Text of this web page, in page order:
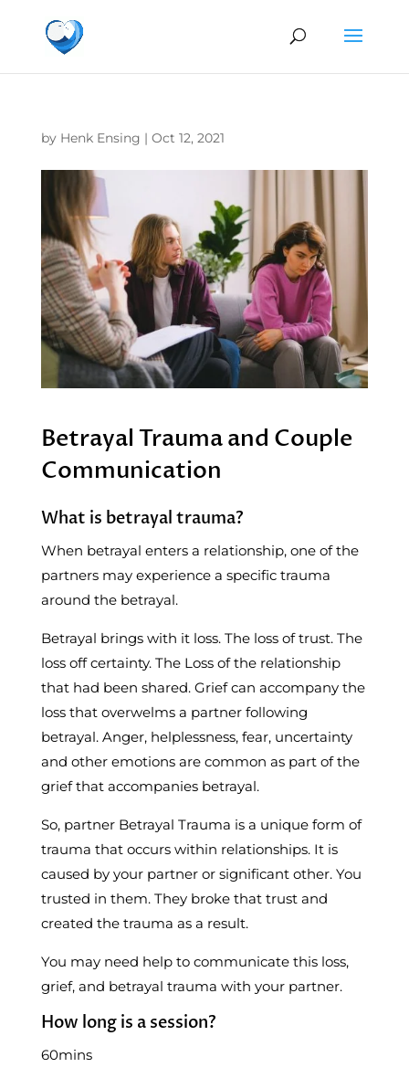
by Henk Ensing | Oct 12, 2021
Betrayal Trauma and Couple
Communication
What is betrayal trauma?
When betrayal enters a relationship, one of the
partners may experience a specific trauma
around the betrayal.
Betrayal brings with it loss. The loss of trust. The
loss off certainty. The Loss of the relationship
that had been shared. Grief can accompany the
loss that overwelms a partner following
betrayal. Anger, helplessness, fear, uncertainty
and other emotions are common as part of the
grief that accompanies betrayal.
So, partner Betrayal Trauma is a unique form of
trauma that occurs within relationships. It is
caused by your partner or significant other. You
trusted in them. They broke that trust and
created the trauma as a result.
You may need help to communicate this loss,
grief, and betrayal trauma with your partner.
How long is a session?
60mins